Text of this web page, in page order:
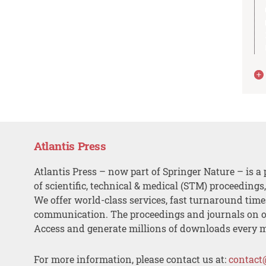
Atlantis Press
Atlantis Press – now part of Springer Nature – is a
of scientific, technical & medical (STM)
We offer world-class services, fast turnaround
communication. The proceedings and journals on
Access and generate millions of downloads every
For more information, please contact us at: